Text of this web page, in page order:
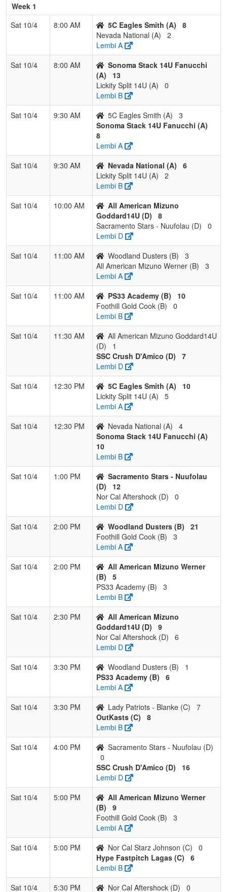
3
Dusters
3 0 0.000 40 -26
Pool: C
Lagas
0 0 1.000 4
1 1 0.500 11 -1 10
Jimmy
3 OutKasts 2 0 0.333 27 -14
4
Lady
Patriots -
0 2 1 0.167 19 -8 11
Phillip
1
SSC Crush
0 0 1.000 1 26
Mizuno
0.667
Stars -
0.333
3 0 0.000 -23
Week 1
Sat 10/4
8:00 AM 5C Eagles Smith (A)
8
Nevada National (A)
2
Lembi A
Sat 10/4
8:00 AM
Sonoma Stack 14U Fanucchi
(A)
13
Lickity Split 14U (A)
0
Lembi B
Sat 10/4
9:30 AM 5C Eagles Smith (A)
3
Sonoma Stack 14U Fanucchi (A)
8
Lembi A
Sat 10/4
9:30 AM Nevada National (A)
6
Lickity Split 14U (A)
2
Lembi B
Sat 10/4
10:00 AM
All American Mizuno
Goddard14U (D)
8
Sacramento Stars - Nuufolau (D)
0
Lembi D
Sat 10/4
11:00 AM Woodland Dusters (B)
3
All American Mizuno Werner (B)
3
Lembi A
Sat 10/4
11:00 AM PS33 Academy (B)
10
Foothill Gold Cook (B)
0
Lembi B
Sat 10/4
11:30 AM
All American Mizuno Goddard14U
(D)
1
SSC Crush D'Amico (D)
7
Lembi D
Sat 10/4
12:30 PM 5C Eagles Smith (A)
10
Lickity Split 14U (A)
5
Lembi A
Sat 10/4
12:30 PM Nevada National (A)
4
Sonoma Stack 14U Fanucchi (A)
10
Lembi B
Sat 10/4
1:00 PM
Sacramento Stars - Nuufolau
(D)
12
Nor Cal Aftershock (D)
0
Lembi D
Sat 10/4
2:00 PM Woodland Dusters (B)
21
Foothill Gold Cook (B)
3
Lembi A
Sat 10/4
2:00 PM
All American Mizuno Werner
(B)
5
PS33 Academy (B)
3
Lembi B
Sat 10/4
2:30 PM
All American Mizuno
Goddard14U (D)
9
Nor Cal Aftershock (D)
6
Lembi D
Sat 10/4
3:30 PM Woodland Dusters (B)
1
PS33 Academy (B)
6
Lembi A
Sat 10/4
3:30 PM Lady Patriots - Blanke (C)
7
OutKasts (C)
8
Lembi B
Sat 10/4
4:00 PM
Sacramento Stars - Nuufolau (D)
0
SSC Crush D'Amico (D)
16
Lembi D
Sat 10/4
5:00 PM
All American Mizuno Werner
(B)
9
Foothill Gold Cook (B)
3
Lembi A
Sat 10/4
5:00 PM Nor Cal Starz Johnson (C)
0
Hype Fastpitch Lagas (C)
6
Lembi B
Sat 10/4
5:30 PM Nor Cal Aftershock (D) 0